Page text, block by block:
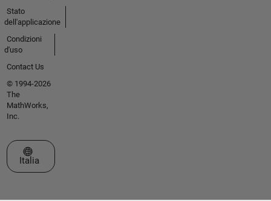
Stato
dell'applicazione
Condizioni
d'uso
Contact Us
© 1994-2026
The
MathWorks,
Inc.
Seleziona un sito web
Italia